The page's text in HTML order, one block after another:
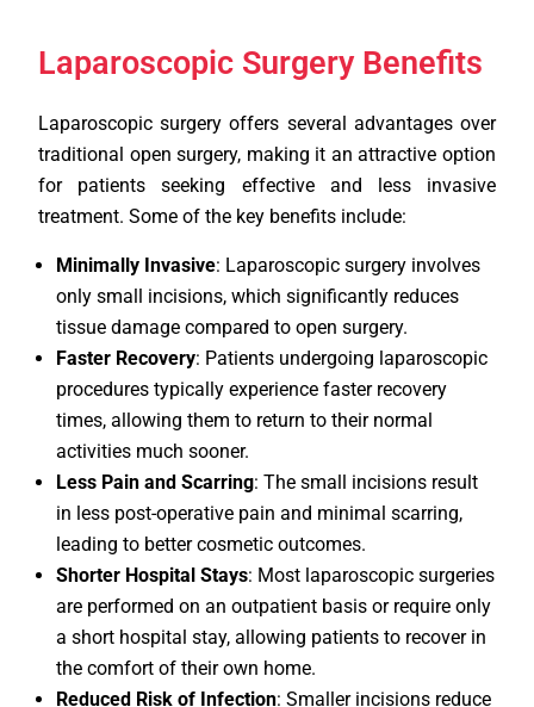
Laparoscopic Surgery Benefits
Laparoscopic surgery offers several advantages over
traditional open surgery, making it an attractive option
for patients seeking effective and less invasive
treatment. Some of the key benefits include:
Minimally Invasive: Laparoscopic surgery involves
only small incisions, which significantly reduces
tissue damage compared to open surgery.
Faster Recovery: Patients undergoing laparoscopic
procedures typically experience faster recovery
times, allowing them to return to their normal
activities much sooner.
Less Pain and Scarring: The small incisions result
in less post-operative pain and minimal scarring,
leading to better cosmetic outcomes.
Shorter Hospital Stays: Most laparoscopic surgeries
are performed on an outpatient basis or require only
a short hospital stay, allowing patients to recover in
the comfort of their own home.
Reduced Risk of Infection: Smaller incisions reduce